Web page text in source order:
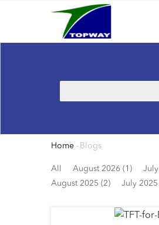
Breadcrumb
Home - Blogs
All August 2026 (1)
August 2025 (2)
July